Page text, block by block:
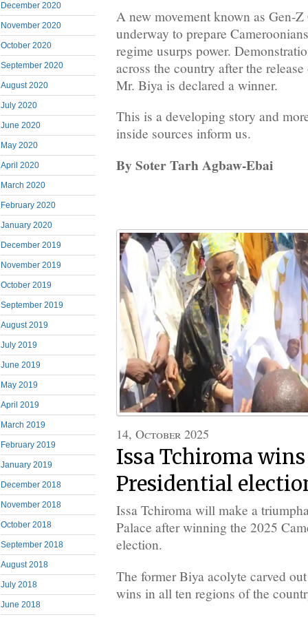
December 2020
November 2020
October 2020
September 2020
August 2020
July 2020
June 2020
May 2020
April 2020
March 2020
February 2020
January 2020
December 2019
November 2019
October 2019
September 2019
August 2019
July 2019
June 2019
May 2019
April 2019
March 2019
February 2019
January 2019
December 2018
November 2018
October 2018
September 2018
August 2018
July 2018
June 2018
A new movement known as Gen-
underway to prepare
regime usurps power.
across the country after the
Mr. Biya is declared a winner.
This is a developing story and
inside sources inform us.
By Soter Tarh Agbaw-Ebai
14, October 2025
Issa Tchiroma wins
Presidential
Issa Tchiroma will make a
Palace after winning the 2025
election.
The former Biya acolyte carved
wins in all ten regions of the